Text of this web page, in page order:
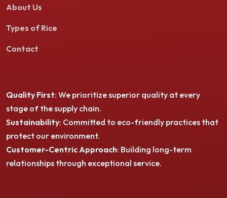
About Us
Types of Rice
Contact
Quality First: We prioritize superior quality at every
stage of the supply chain.
Sustainability: Committed to eco-friendly practices that
protect our environment.
Customer-Centric Approach: Building long-term
relationships through exceptional service.